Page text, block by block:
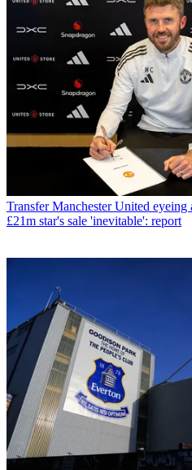
Transfer Manchester United
£21m star's sale 'inevitable': report